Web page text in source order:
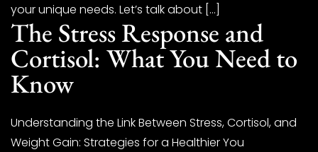
your unique needs. Let’s talk about […]
The Stress Response and
Cortisol: What You Need to
Know
Understanding the Link Between Stress, Cortisol, and
Weight Gain: Strategies for a Healthier You